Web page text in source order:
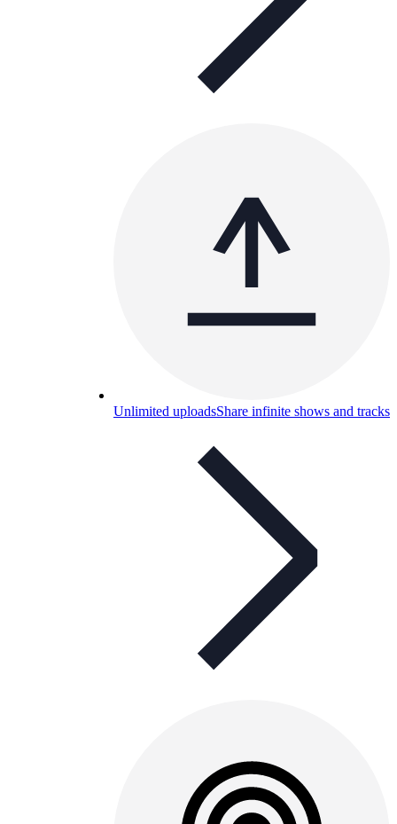
Unlimited uploadsShare infinite shows and tracks